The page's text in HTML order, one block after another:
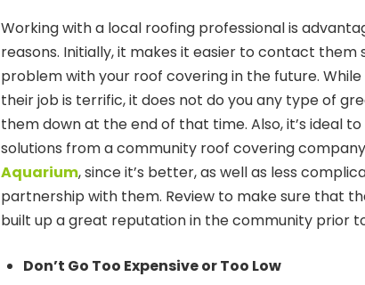
Working with a local roofing professional is
reasons. Initially, it makes it easier to contact them
problem with your roof covering in the future.
their job is terrific, it does not do you any type of
them down at the end of that time. Also, it’s ideal
solutions from a community roof covering
Aquarium, since it’s better, as well as less
partnership with them. Review to make sure that
built up a great reputation in the community prior
Don’t Go Too Expensive or Too Low